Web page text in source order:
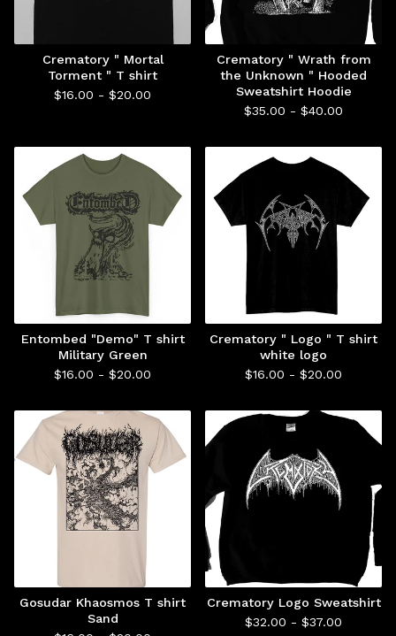
Crematory " Mortal
Torment " T shirt
$16.00 - $20.00
Crematory " Wrath from
the Unknown " Hooded
Sweatshirt Hoodie
$35.00 - $40.00
Entombed "Demo" T shirt
Military Green
$16.00 - $20.00
Crematory " Logo " T shirt
white logo
$16.00 - $20.00
Gosudar Khaosmos T shirt
Sand
Crematory Logo Sweatshirt
$32.00 - $37.00